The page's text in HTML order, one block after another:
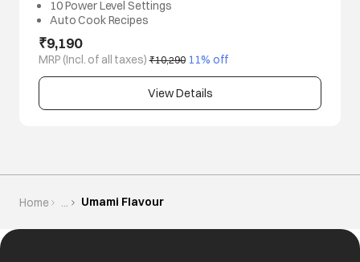
10 Power Level Settings
Auto Cook Recipes
₹9,190
MRP (Incl. of all taxes)₹10,290 11% off
View Details
Home Umami Flavour